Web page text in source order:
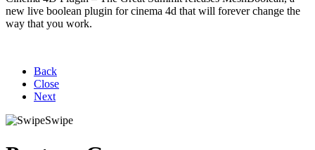
new live boolean plugin for cinema 4d that will forever change the
way that you work.
Back
Close
Next
Swipe